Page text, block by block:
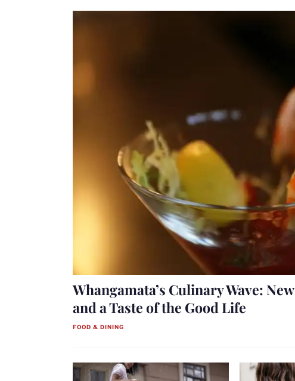
Whangamata’s Culinary Wave:
and a Taste of the Good Life
FOOD & DINING